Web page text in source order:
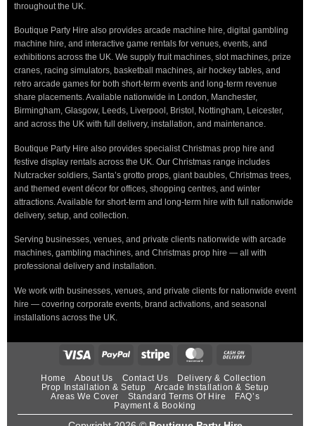
throughout the UK.
Boutique Party Hire also provides arcade machine hire, digital gambling
machine hire, and interactive game rentals for venues, events, and
exhibitions across the UK. We supply fruit machines, slot machines, prize
cranes, racing simulators, basketball machines, air hockey tables, and
retro arcade games for both short-term events and long-term revenue
share placements. Available nationwide in London, Manchester,
Birmingham, Glasgow, Leeds, Liverpool, Bristol, Nottingham, Leicester,
and across the UK with full delivery, installation, and maintenance.
Boutique Party Hire also provides specialist Christmas prop hire and
festive display rentals across the UK. Our Christmas range includes
Nutcracker soldiers, Santa’s grotto props, giant baubles, Christmas trees,
and themed event décor for offices, shopping centres, and winter
attractions. Available for short-term and long-term hire with full nationwide
delivery, setup, and collection.
Serving businesses, venues, and private clients nationwide with arcade
machines, gambling machines, and Christmas prop hire — all with
professional delivery and installation.
We work with businesses, venues, and private clients for nationwide event
hire — covering corporate events, brand activations, and seasonal
installations across the UK.
Home About Us Contact Us
Delivery & Collection
Prop Installation & Setup
Arcade Installation & Setup
Areas We Cover
Standard Terms Of Hire
FAQ’s
Payment & Booking